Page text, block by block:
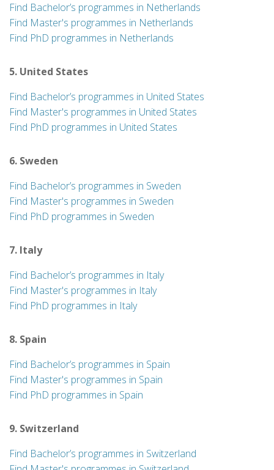
Find Bachelor’s programmes in Netherlands
Find Master's programmes in Netherlands
Find PhD programmes in Netherlands
5. United States
Find Bachelor’s programmes in United States
Find Master's programmes in United States
Find PhD programmes in United States
6. Sweden
Find Bachelor’s programmes in Sweden
Find Master's programmes in Sweden
Find PhD programmes in Sweden
7. Italy
Find Bachelor’s programmes in Italy
Find Master's programmes in Italy
Find PhD programmes in Italy
8. Spain
Find Bachelor’s programmes in Spain
Find Master's programmes in Spain
Find PhD programmes in Spain
9. Switzerland
Find Bachelor’s programmes in Switzerland